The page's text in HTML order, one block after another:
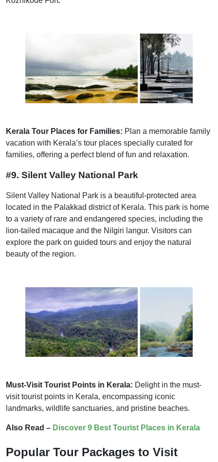
Kerala Tour Places for Families: Plan a memorable family
vacation with Kerala’s tour places specially curated for
families, offering a perfect blend of fun and relaxation.
#9. Silent Valley National Park
Silent Valley National Park is a beautiful-protected area
located in the Palakkad district of Kerala. This park is home
to a variety of rare and endangered species, including the
lion-tailed macaque and the Nilgiri langur. Visitors can
explore the park on guided tours and enjoy the natural
beauty of the region.
Must-Visit Tourist Points in Kerala: Delight in the must-
visit tourist points in Kerala, encompassing iconic
landmarks, wildlife sanctuaries, and pristine beaches.
Also Read – Discover 9 Best Tourist Places in Kerala
Popular Tour Packages to Visit